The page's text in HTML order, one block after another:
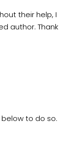
their help, I
author. Thank
to do so.